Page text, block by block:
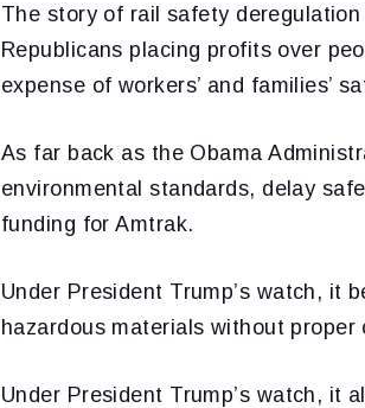
The story of rail safety
Republicans placing profits over
expense of workers’ and families’
As far back as the Obama
environmental standards, delay
funding for Amtrak.
Under President Trump’s watch, it
hazardous materials without proper
Under President Trump’s watch, it